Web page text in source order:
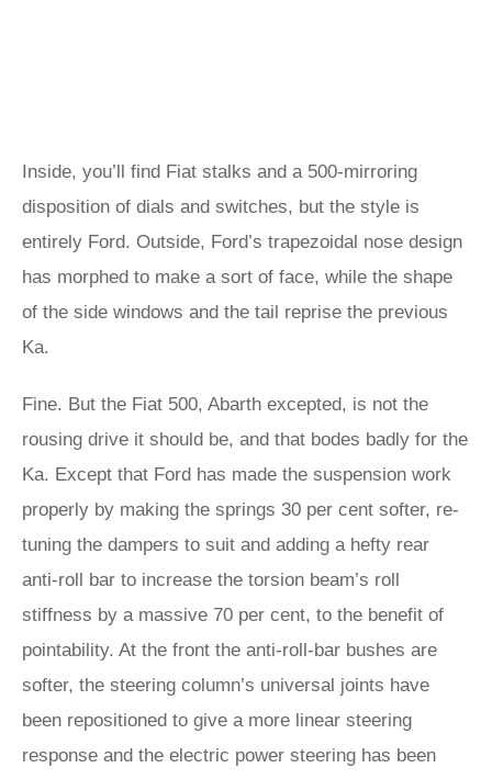
Inside, you’ll find Fiat stalks and a 500-mirroring
disposition of dials and switches, but the style is
entirely Ford. Outside, Ford’s trapezoidal nose design
has morphed to make a sort of face, while the shape
of the side windows and the tail reprise the previous
Ka.
Fine. But the Fiat 500, Abarth excepted, is not the
rousing drive it should be, and that bodes badly for the
Ka. Except that Ford has made the suspension work
properly by making the springs 30 per cent softer, re-
tuning the dampers to suit and adding a hefty rear
anti-roll bar to increase the torsion beam’s roll
stiffness by a massive 70 per cent, to the benefit of
pointability. At the front the anti-roll-bar bushes are
softer, the steering column’s universal joints have
been repositioned to give a more linear steering
response and the electric power steering has been